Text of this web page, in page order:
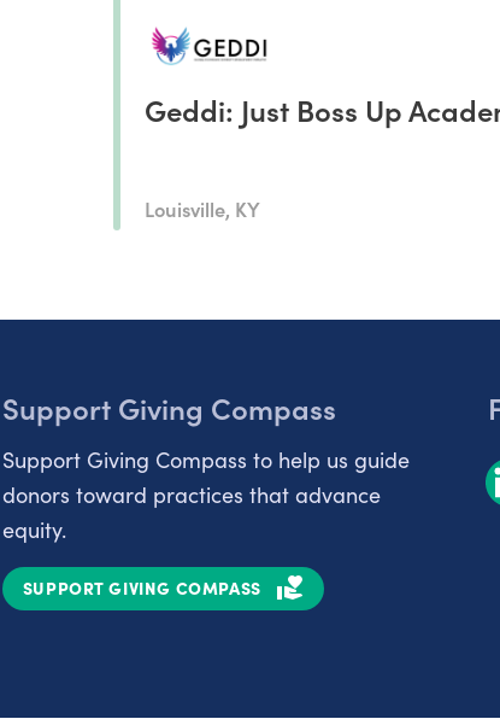
Geddi: Just Boss Up
Louisville, KY
Support Giving Compass
Support Giving Compass to help us guide
donors toward practices that advance
equity.
SUPPORT GIVING COMPASS